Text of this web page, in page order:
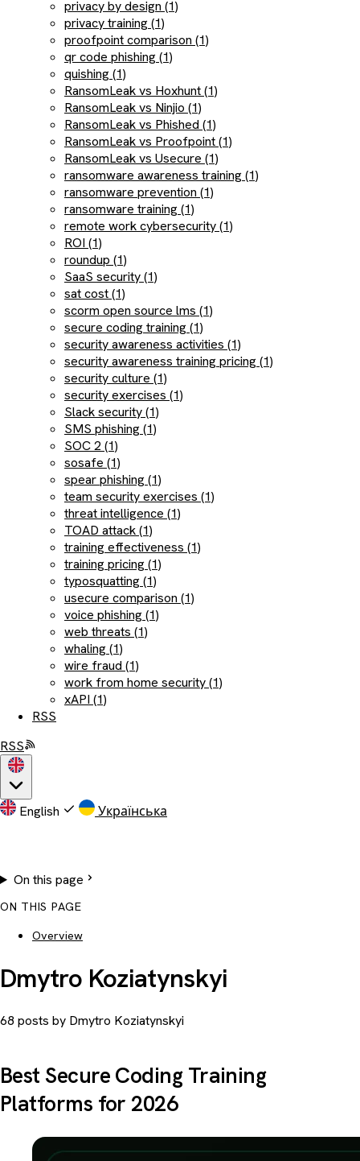
privacy by design (1)
privacy training (1)
proofpoint comparison (1)
qr code phishing (1)
quishing (1)
RansomLeak vs Hoxhunt (1)
RansomLeak vs Ninjio (1)
RansomLeak vs Phished (1)
RansomLeak vs Proofpoint (1)
RansomLeak vs Usecure (1)
ransomware awareness training (1)
ransomware prevention (1)
ransomware training (1)
remote work cybersecurity (1)
ROI (1)
roundup (1)
SaaS security (1)
sat cost (1)
scorm open source lms (1)
secure coding training (1)
security awareness activities (1)
security awareness training pricing (1)
security culture (1)
security exercises (1)
Slack security (1)
SMS phishing (1)
SOC 2 (1)
sosafe (1)
spear phishing (1)
team security exercises (1)
threat intelligence (1)
TOAD attack (1)
training effectiveness (1)
training pricing (1)
typosquatting (1)
usecure comparison (1)
voice phishing (1)
web threats (1)
whaling (1)
wire fraud (1)
work from home security (1)
xAPI (1)
RSS
RSS
English Українська
On this page
ON THIS PAGE
Overview
Dmytro Koziatynskyi
68 posts by Dmytro Koziatynskyi
Best Secure Coding Training
Platforms for 2026